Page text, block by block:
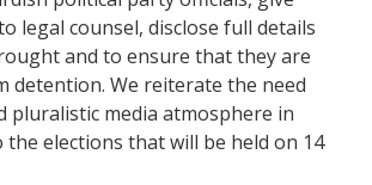
legal counsel, disclose full details
and to ensure that they are
detention. We reiterate the need
pluralistic media atmosphere in
elections that will be held on 14